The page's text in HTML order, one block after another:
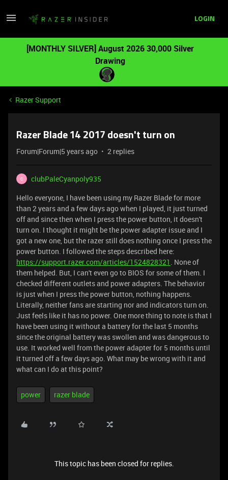
LOGIN
[MONTHLY SILVER] August 2026 30,000 Silver
Drawing
Razer Support
Razer Blade 14 2017 doesn't turn on
Forum|Forum|5 years ago 2 replies
C
clubPaleCyanpoly935
Hello everyone, I have been using my Razer Blade for more
than 2 years and a few days ago when I played, it just turned
off and since then when I press the power button, it doesn't
turn on. I thought it might be the power adapter issue and I
got a new one, but the razer still does nothing once I press the
power button. I followed the steps described here:
https://support.razer.com/articles/1524828321 . None of
them helped. But, I can't even go to BIOS for some of them. I
checked different outlets and power adapters. The behavior
is just when I press the power button, nothing happens.
Literally, neither fans are starting nor and indicators turn on.
Just feels like it has no power. One more thing to note is that I
have been using it without a battery for the last 5 months
since the original battery was swollen and was dangerous to
use. It worked well from the power adapter for 5 months until
it turned off a few days ago. What may be wrong with it and
what can I do at this point?
power razer blade
This topic has been closed for replies.